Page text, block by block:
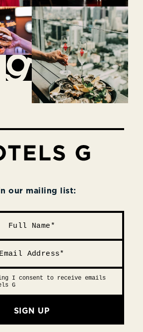
our mailing list:
I consent to receive emails
G
SIGN UP